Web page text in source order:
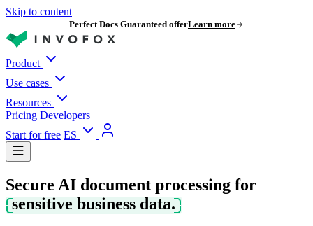
Skip to content
Perfect Docs Guaranteed offerLearn more
Product
Use cases
Resources
Pricing Developers
Start for free ES
Secure AI document processing for
sensitive business data.